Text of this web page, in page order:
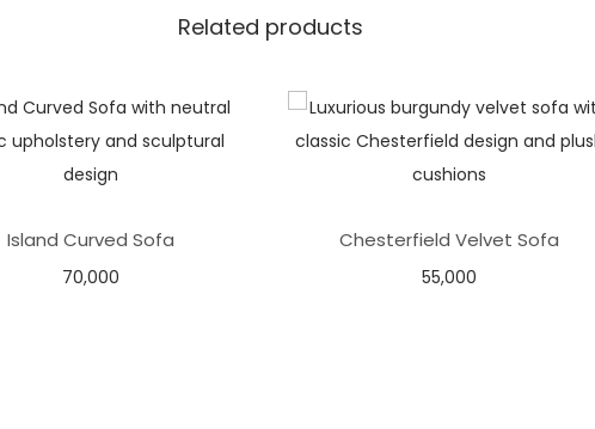
Related products
Island Curved Sofa
70,000
Chesterfield Velvet Sofa
55,000